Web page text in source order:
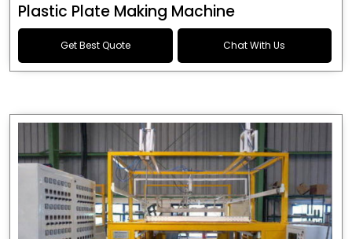
Plastic Plate Making Machine
Get Best Quote Chat With Us